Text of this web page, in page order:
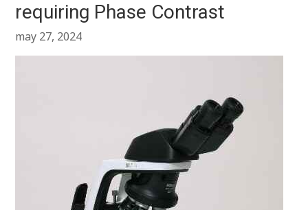
requiring Phase Contrast
may 27, 2024